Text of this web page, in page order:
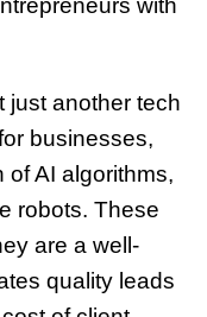
just another tech
businesses,
of AI algorithms,
robots. These
are a well-
quality leads